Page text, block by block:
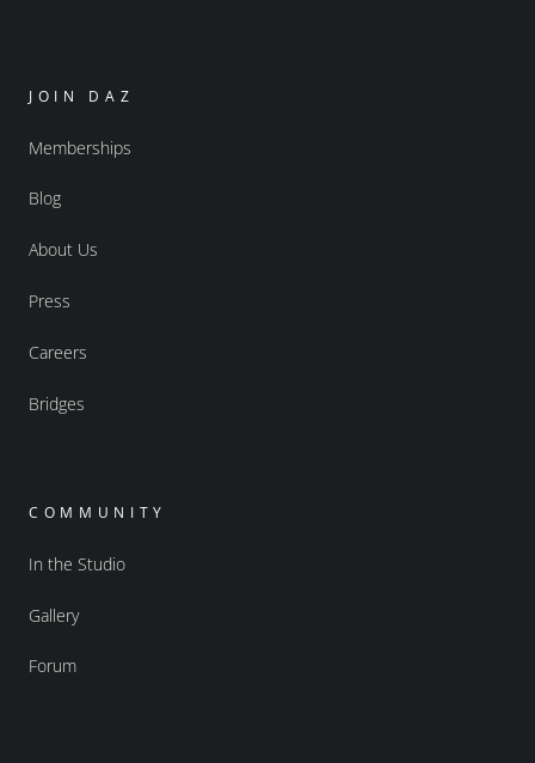
JOIN DAZ
Memberships
Blog
About Us
Press
Careers
Bridges
COMMUNITY
In the Studio
Gallery
Forum